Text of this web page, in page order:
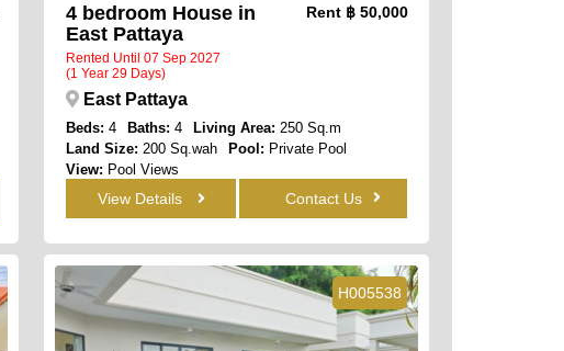
4 bedroom House in
East Pattaya
Rented Until 07 Sep 2027
(1 Year 29 Days)
Rent ฿ 50,000
East Pattaya
Beds: 4 Baths: 4 Living Area: 250 Sq.m
Land Size: 200 Sq.wah Pool: Private Pool
View: Pool Views
View Details Contact Us
H005538